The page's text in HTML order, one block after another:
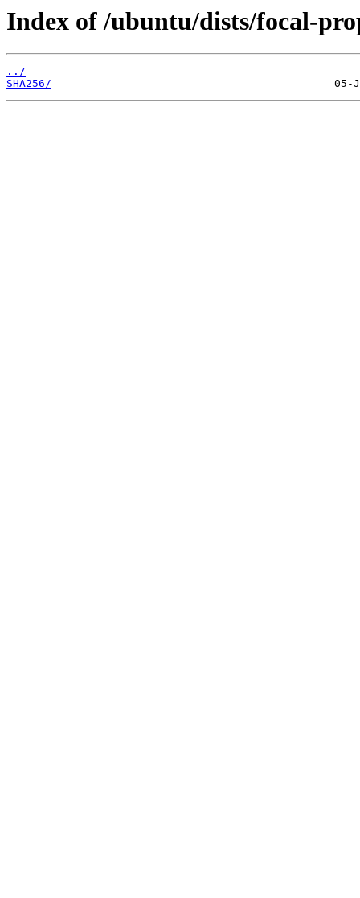
Index of /ubuntu/dists/focal-
../
SHA256/